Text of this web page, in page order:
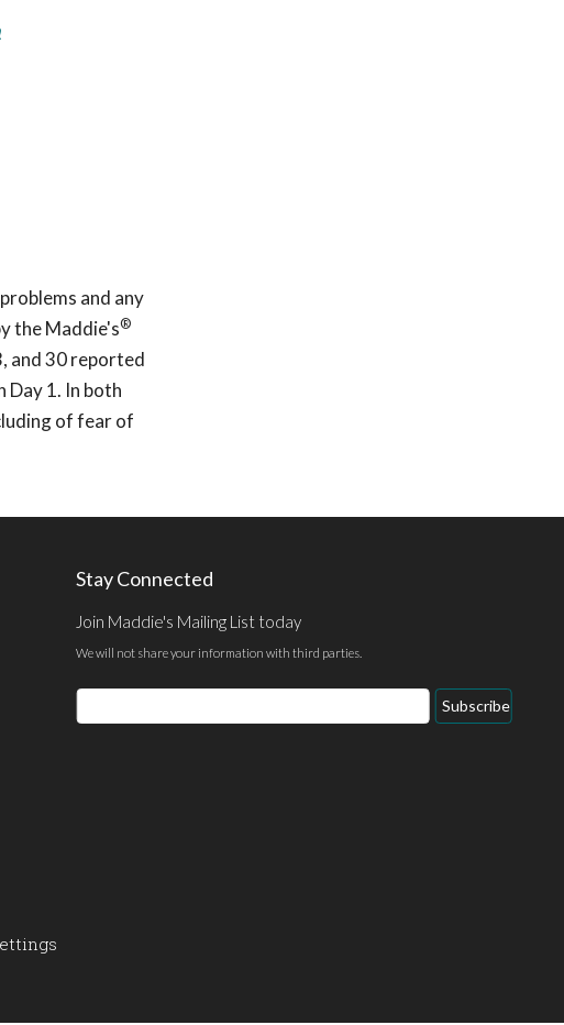
and any
the Maddie's®
and 30 reported
1. In both
of fear of
Stay Connected
Join Maddie's Mailing List today
We will not share your information with third parties.
Email
Address
Subscribe